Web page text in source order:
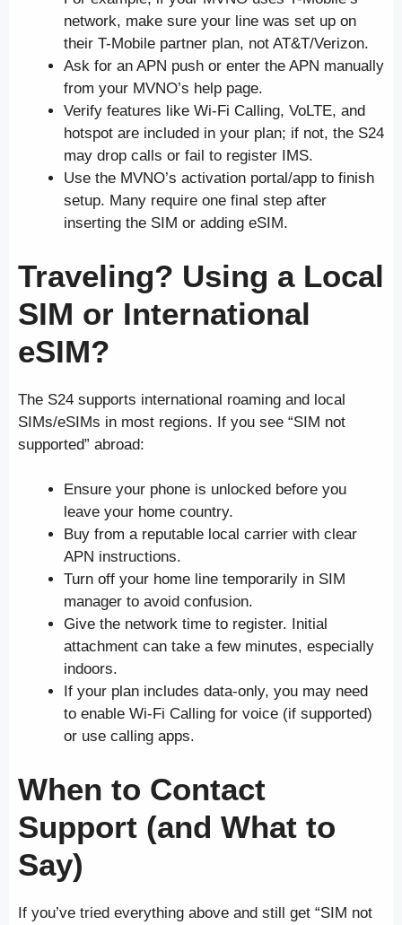
network, make sure your line was set up on
their T-Mobile partner plan, not AT&T/Verizon.
Ask for an APN push or enter the APN manually
from your MVNO’s help page.
Verify features like Wi-Fi Calling, VoLTE, and
hotspot are included in your plan; if not, the S24
may drop calls or fail to register IMS.
Use the MVNO’s activation portal/app to finish
setup. Many require one final step after
inserting the SIM or adding eSIM.
Traveling? Using a Local
SIM or International
eSIM?
The S24 supports international roaming and local
SIMs/eSIMs in most regions. If you see “SIM not
supported” abroad:
Ensure your phone is unlocked before you
leave your home country.
Buy from a reputable local carrier with clear
APN instructions.
Turn off your home line temporarily in SIM
manager to avoid confusion.
Give the network time to register. Initial
attachment can take a few minutes, especially
indoors.
If your plan includes data-only, you may need
to enable Wi-Fi Calling for voice (if supported)
or use calling apps.
When to Contact
Support (and What to
Say)
If you’ve tried everything above and still get “SIM not